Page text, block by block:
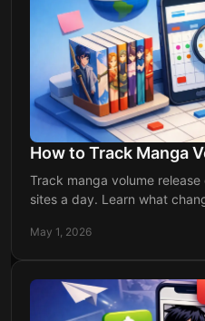
How to Track Manga
Track manga volume
sites a day. Learn what
May 1, 2026